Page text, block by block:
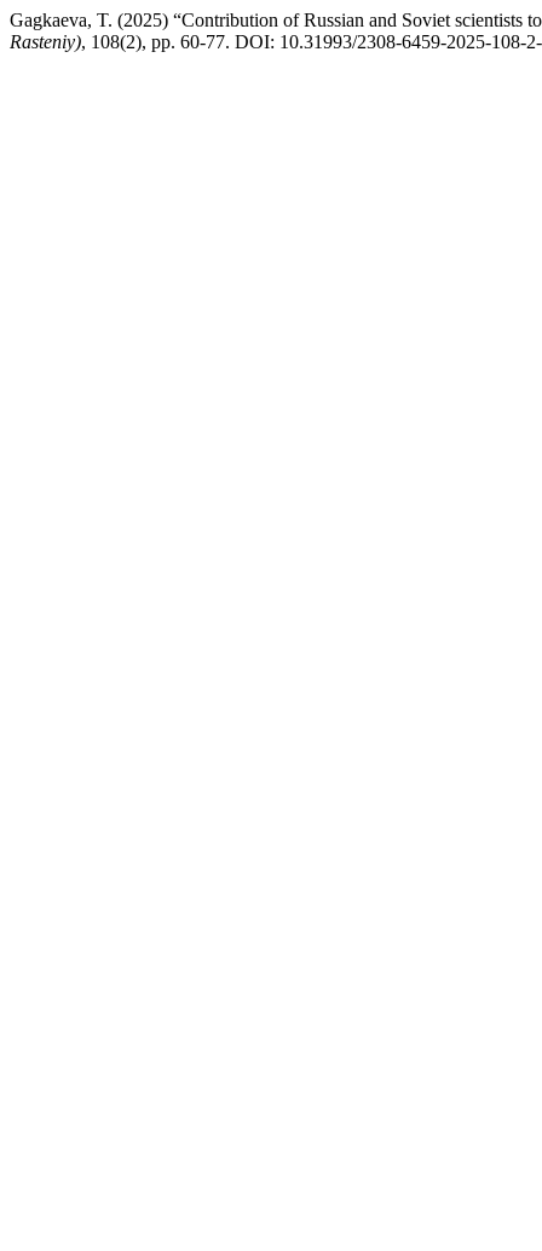
Gagkaeva, T. (2025) “Contribution of Russian and Soviet scientists
Rasteniy), 108(2), pp. 60-77. DOI: 10.31993/2308-6459-2025-108-